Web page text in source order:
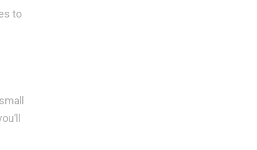
to